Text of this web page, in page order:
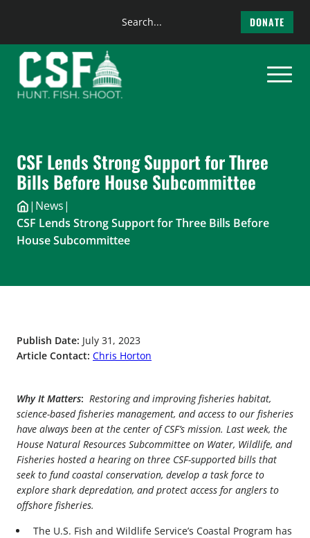
content
Search
DONATE
CSF Lends Strong Support for Three
Bills Before House Subcommittee
| News|
CSF Lends Strong Support for Three Bills Before
House Subcommittee
Publish Date: July 31, 2023
Article Contact: Chris Horton
Why It Matters: Restoring and improving fisheries habitat,
science-based fisheries management, and access to our fisheries
have always been at the center of CSF’s mission. Last week, the
House Natural Resources Subcommittee on Water, Wildlife, and
Fisheries hosted a hearing on three CSF-supported bills that
seek to fund coastal conservation, develop a task force to
explore shark depredation, and protect access for anglers to
offshore fisheries.
The U.S. Fish and Wildlife Service’s Coastal Program has